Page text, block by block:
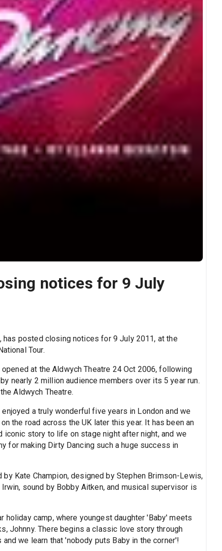
notices for 9 July
, has posted closing notices for 9 July 2011, at the
Tour.
opened at the Aldwych Theatre 24 Oct 2006, following
nearly 2 million audience members over its 5 year run.
Aldwych Theatre.
a truly wonderful five years in London and we
the road across the UK later this year. It has been an
story to life on stage night after night, and we
for making Dirty Dancing such a huge success in
Kate Champion, designed by Stephen Brimson-Lewis,
sound by Bobby Aitken, and musical supervisor is
holiday camp, where youngest daughter 'Baby' meets
Johnny. There begins a classic love story through
we learn that 'nobody puts Baby in the corner'!